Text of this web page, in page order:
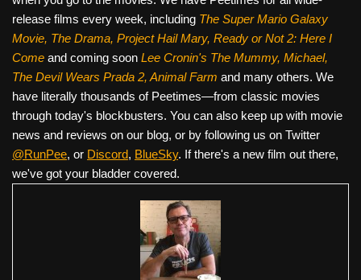
release films every week, including The Super Mario Galaxy
Movie, The Drama, Project Hail Mary, Ready or Not 2: Here I
Come and coming soon Lee Cronin's The Mummy, Michael,
The Devil Wears Prada 2, Animal Farm and many others. We
have literally thousands of Peetimes—from classic movies
through today's blockbusters. You can also keep up with movie
news and reviews on our blog, or by following us on Twitter
@RunPee, or Discord, BlueSky. If there's a new film out there,
we've got your bladder covered.